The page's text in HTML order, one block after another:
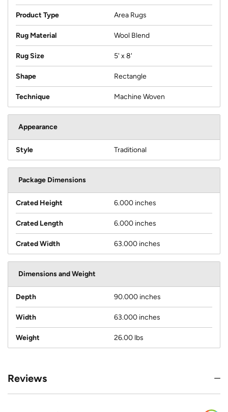
Product Type Area Rugs
Rug Material Wool Blend
Rug Size 5' x 8'
Shape Rectangle
Technique Machine Woven
Appearance
Style Traditional
Package Dimensions
Crated Height 6.000 inches
Crated Length 6.000 inches
Crated Width 63.000 inches
Dimensions and Weight
Depth 90.000 inches
Width 63.000 inches
Weight 26.00 lbs
Reviews